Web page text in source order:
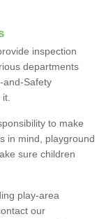
inspection
departments
and-Safety
to make
in mind, playground
sure children
play-area
our